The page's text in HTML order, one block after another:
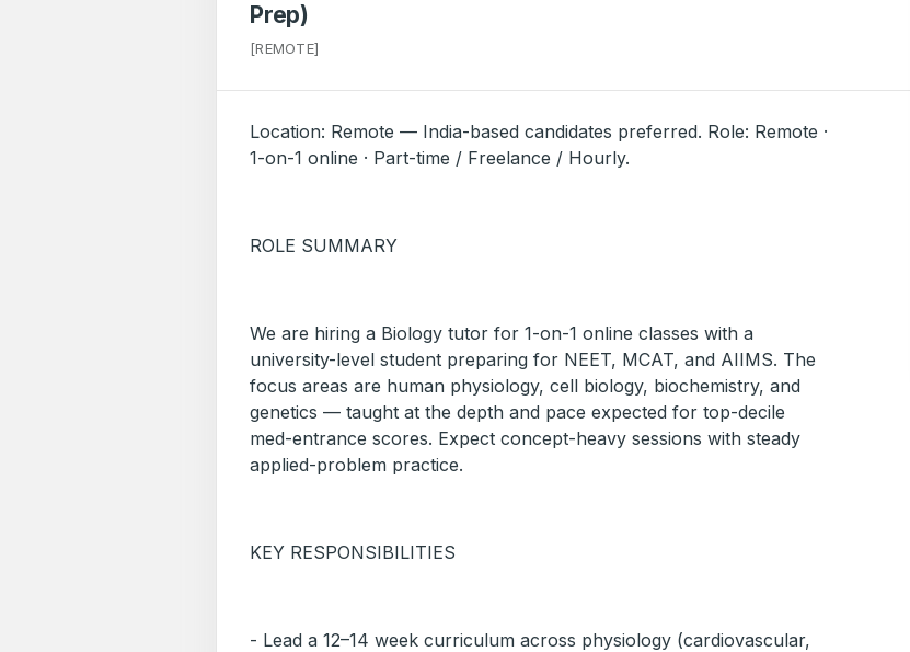
Prep)
[REMOTE]
Location: Remote — India-based candidates preferred. Role: Remote ·
1-on-1 online · Part-time / Freelance / Hourly.
ROLE SUMMARY
We are hiring a Biology tutor for 1-on-1 online classes with a
university-level student preparing for NEET, MCAT, and AIIMS. The
focus areas are human physiology, cell biology, biochemistry, and
genetics — taught at the depth and pace expected for top-decile
med-entrance scores. Expect concept-heavy sessions with steady
applied-problem practice.
KEY RESPONSIBILITIES
- Lead a 12–14 week curriculum across physiology (cardiovascular,